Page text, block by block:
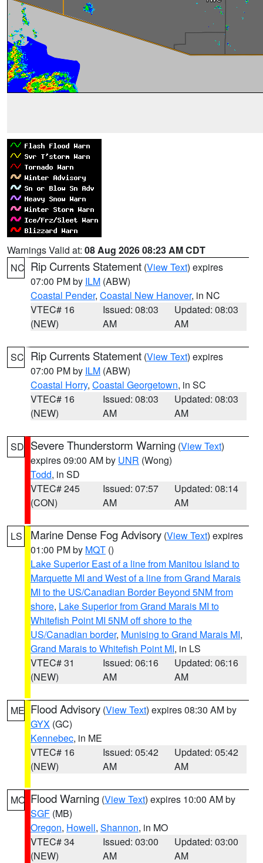
Warnings Valid at: 08 Aug 2026 08:23 AM CDT
NC Rip Currents Statement (View Text) expires
07:00 PM by ILM (ABW)
Coastal Pender, Coastal New Hanover, in NC
VTEC# 16
(NEW)
Issued: 08:03
AM
Updated: 08:03
AM
SC Rip Currents Statement (View Text) expires
07:00 PM by ILM (ABW)
Coastal Horry, Coastal Georgetown, in SC
VTEC# 16
(NEW)
Issued: 08:03
AM
Updated: 08:03
AM
SD Severe Thunderstorm Warning (View Text)
expires 09:00 AM by UNR (Wong)
Todd, in SD
VTEC# 245
(CON)
Issued: 07:57
AM
Updated: 08:14
AM
LS Marine Dense Fog Advisory (View Text) expires
01:00 PM by MQT ()
Lake Superior East of a line from Manitou Island to
Marquette MI and West of a line from Grand Marais
MI to the US/Canadian Border Beyond 5NM from
shore, Lake Superior from Grand Marais MI to
Whitefish Point MI 5NM off shore to the
US/Canadian border, Munising to Grand Marais MI,
Grand Marais to Whitefish Point MI, in LS
VTEC# 31
(NEW)
Issued: 06:16
AM
Updated: 06:16
AM
ME Flood Advisory (View Text) expires 08:30 AM by
GYX (GC)
Kennebec, in ME
VTEC# 16
(NEW)
Issued: 05:42
AM
Updated: 05:42
AM
MO Flood Warning (View Text) expires 10:00 AM by
SGF (MB)
Oregon, Howell, Shannon, in MO
VTEC# 34
(NEW)
Issued: 03:00
AM
Updated: 03:00
AM